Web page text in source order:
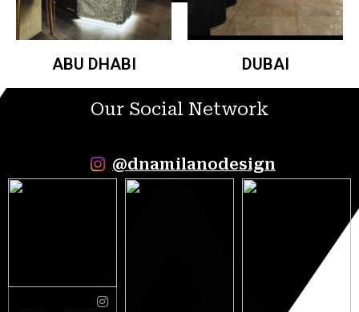
ABU DHABI DUBAI
Our Social Network
@dnamilanodesign